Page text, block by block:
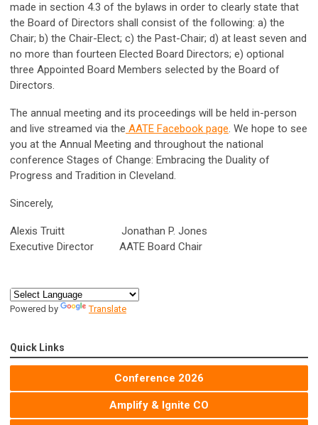
made in section 4.3 of the bylaws in order to clearly state that
the Board of Directors shall consist of the following: a) the
Chair; b) the Chair-Elect; c) the Past-Chair; d) at least seven and
no more than fourteen Elected Board Directors; e) optional
three Appointed Board Members selected by the Board of
Directors.
The annual meeting and its proceedings will be held in-person
and live streamed via the AATE Facebook page. We hope to see
you at the Annual Meeting and throughout the national
conference Stages of Change: Embracing the Duality of
Progress and Tradition in Cleveland.
Sincerely,
Alexis Truitt Jonathan P. Jones
Executive Director AATE Board Chair
Powered by Translate
Quick Links
Conference 2026
Amplify & Ignite CO